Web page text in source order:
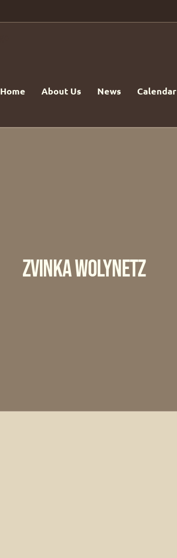
Home About Us News Calendar
Zvinka Wolynetz